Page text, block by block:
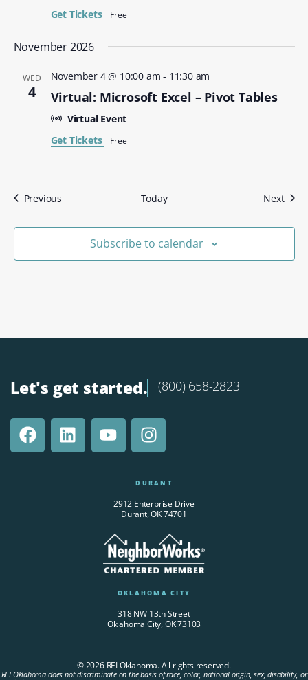
Get Tickets
Free
November 2026
WED
4 Virtual: Microsoft Excel – Pivot Tables
November 4 @ 10:00 am - 11:30 am
Virtual Event
Get Tickets
Free
PreviousEvents Today Next
Subscribe to calendar
Let's get started. (800) 658-2823
DURANT
2912 Enterprise Drive
Durant, OK 74701
OKLAHOMA CITY
318 NW 13th Street
Oklahoma City, OK 73103
© 2026 REI Oklahoma. All rights reserved.
REI Oklahoma does not discriminate on the basis of race, color, national origin, sex, disability, or